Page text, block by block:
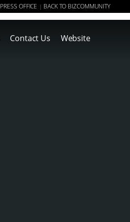
OFFICE | BACK TO BIZCOMMUNITY
Contact Us Website